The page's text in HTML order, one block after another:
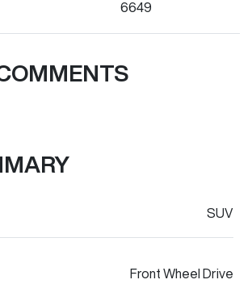
6649
SUV
Front Wheel Drive